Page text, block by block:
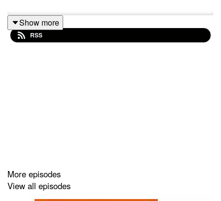
Show more
RSS
More episodes
View all episodes